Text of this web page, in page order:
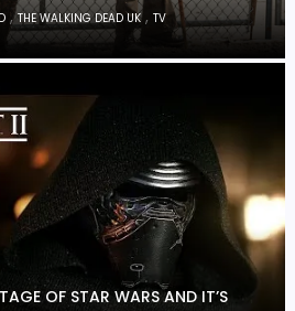
,THE WALKING DEAD UK,TV
OF STAR WARS AND IT’S